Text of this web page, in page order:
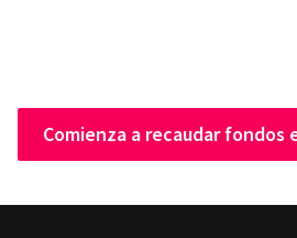
Comienza a recaudar fondos